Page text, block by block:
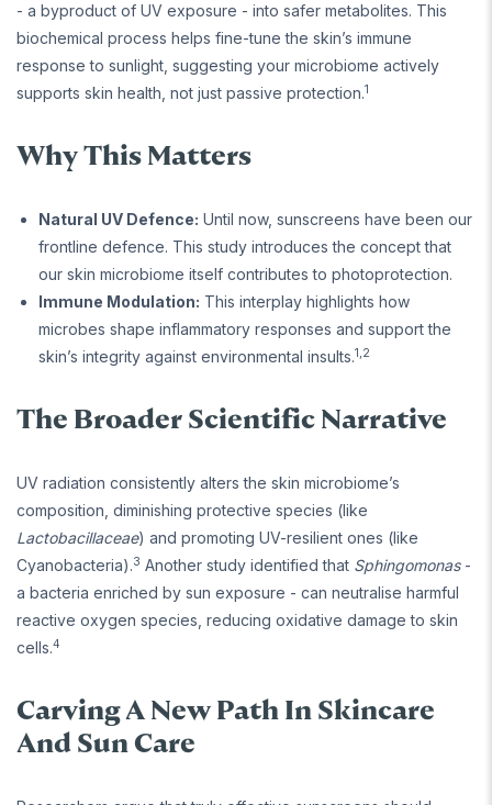
- a byproduct of UV exposure - into safer metabolites. This
biochemical process helps fine-tune the skin’s immune
response to sunlight, suggesting your microbiome actively
supports skin health, not just passive protection.1
Why This Matters
Natural UV Defence: Until now, sunscreens have been our
frontline defence. This study introduces the concept that
our skin microbiome itself contributes to photoprotection.
Immune Modulation: This interplay highlights how
microbes shape inflammatory responses and support the
skin’s integrity against environmental insults.1,2
The Broader Scientific Narrative
UV radiation consistently alters the skin microbiome’s
composition, diminishing protective species (like
Lactobacillaceae) and promoting UV-resilient ones (like
Cyanobacteria).3 Another study identified that Sphingomonas-
a bacteria enriched by sun exposure - can neutralise harmful
reactive oxygen species, reducing oxidative damage to skin
cells.4
Carving A New Path In Skincare
And Sun Care